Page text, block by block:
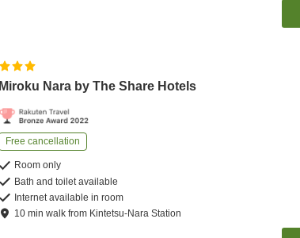
Miroku Nara by The Share Hotels
Free cancellation
Room only
Bath and toilet available
Internet available in room
10 minwalk from Kintetsu-Nara Station